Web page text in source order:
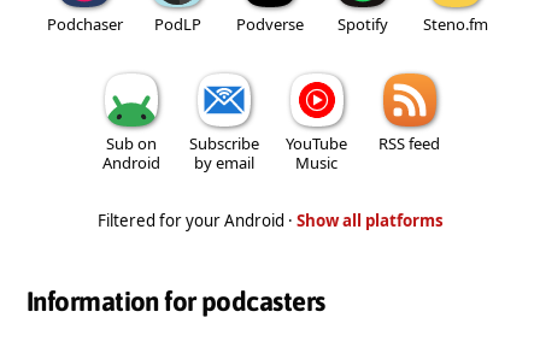
Podchaser PodLP Podverse Spotify Steno.fm
Sub on
Android
Subscribe
by email
YouTube
Music
RSS feed
Filtered for your Android · Show all platforms
Information for podcasters